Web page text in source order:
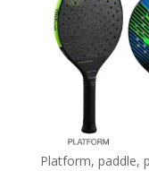
Platform, paddle,